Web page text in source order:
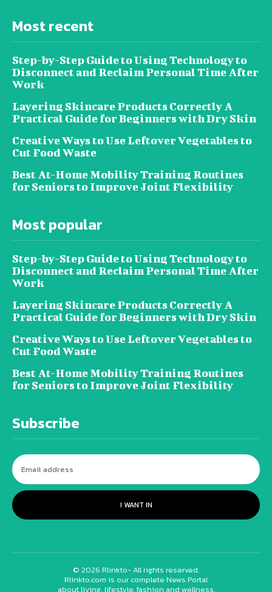
Most recent
Step-by-Step Guide to Using Technology to
Disconnect and Reclaim Personal Time After
Work
Layering Skincare Products Correctly A
Practical Guide for Beginners with Dry Skin
Creative Ways to Use Leftover Vegetables to
Cut Food Waste
Best At-Home Mobility Training Routines
for Seniors to Improve Joint Flexibility
Most popular
Step-by-Step Guide to Using Technology to
Disconnect and Reclaim Personal Time After
Work
Layering Skincare Products Correctly A
Practical Guide for Beginners with Dry Skin
Creative Ways to Use Leftover Vegetables to
Cut Food Waste
Best At-Home Mobility Training Routines
for Seniors to Improve Joint Flexibility
Subscribe
I WANT IN
© 2026 Rlinkto- All rights reserved.
Rlinkto.com is our complete News Portal
about living, lifestyle, fashion and wellness.